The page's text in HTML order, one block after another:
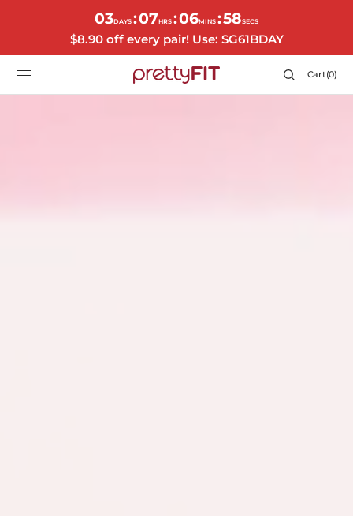
03DAYS :07HRS :06MINS :55SECS
$8.90 off every pair! Use: SG61BDAY
Cart
Cart(0)
0